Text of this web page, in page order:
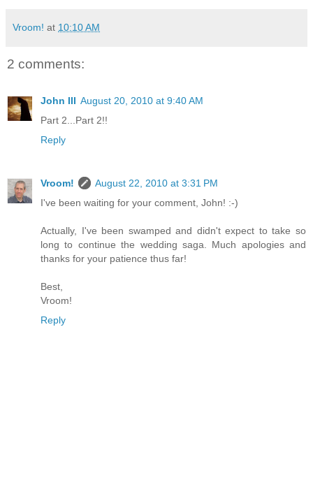
Vroom! at 10:10 AM
2 comments:
John III August 20, 2010 at 9:40 AM
Part 2...Part 2!!
Reply
Vroom!
August 22, 2010 at 3:31 PM
I've been waiting for your comment, John! :-)
Actually, I've been swamped and didn't expect to take so
long to continue the wedding saga. Much apologies and
thanks for your patience thus far!
Best,
Vroom!
Reply